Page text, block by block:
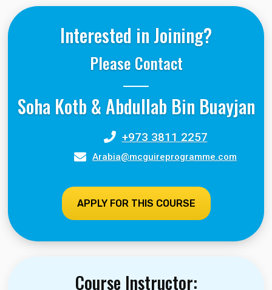
Interested in Joining?
Please Contact
Soha Kotb & Abdullab Bin Buayjan
+973 3811 2257
Arabia@mcguireprogramme.com
APPLY FOR THIS COURSE
Course Instructor: